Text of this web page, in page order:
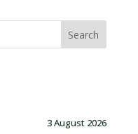
3 August 2026